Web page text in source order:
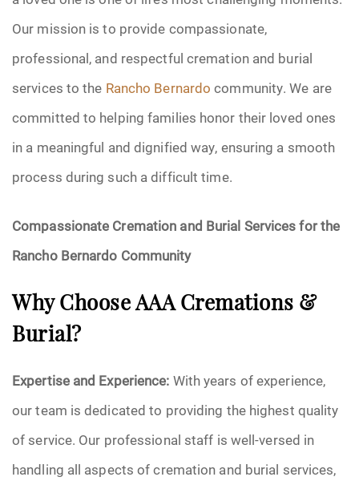
Our mission is to provide compassionate,
professional, and respectful cremation and burial
services to the Rancho Bernardo community. We are
committed to helping families honor their loved ones
in a meaningful and dignified way, ensuring a smooth
process during such a difficult time.
Compassionate Cremation and Burial Services for the
Rancho Bernardo Community
Why Choose AAA Cremations &
Burial?
Expertise and Experience: With years of experience,
our team is dedicated to providing the highest quality
of service. Our professional staff is well-versed in
handling all aspects of cremation and burial services,